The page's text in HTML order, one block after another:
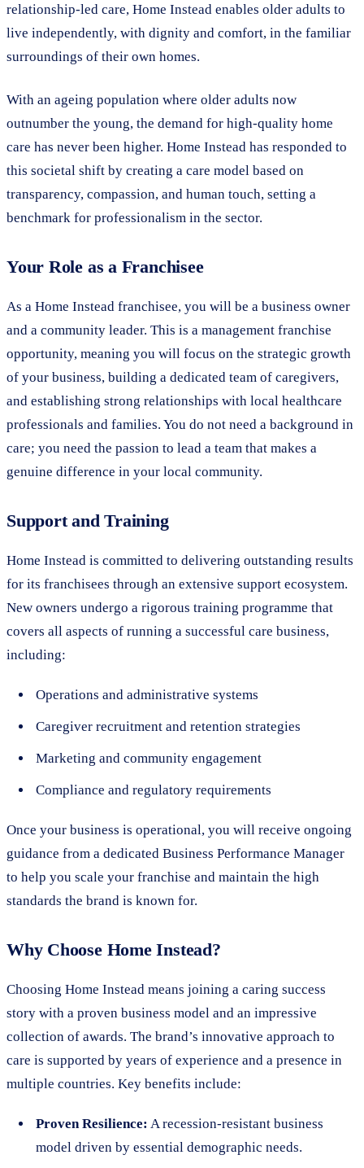
relationship-led care, Home Instead enables older adults to
live independently, with dignity and comfort, in the familiar
surroundings of their own homes.
With an ageing population where older adults now
outnumber the young, the demand for high-quality home
care has never been higher. Home Instead has responded to
this societal shift by creating a care model based on
transparency, compassion, and human touch, setting a
benchmark for professionalism in the sector.
Your Role as a Franchisee
As a Home Instead franchisee, you will be a business owner
and a community leader. This is a management franchise
opportunity, meaning you will focus on the strategic growth
of your business, building a dedicated team of caregivers,
and establishing strong relationships with local healthcare
professionals and families. You do not need a background in
care; you need the passion to lead a team that makes a
genuine difference in your local community.
Support and Training
Home Instead is committed to delivering outstanding results
for its franchisees through an extensive support ecosystem.
New owners undergo a rigorous training programme that
covers all aspects of running a successful care business,
including:
Operations and administrative systems
Caregiver recruitment and retention strategies
Marketing and community engagement
Compliance and regulatory requirements
Once your business is operational, you will receive ongoing
guidance from a dedicated Business Performance Manager
to help you scale your franchise and maintain the high
standards the brand is known for.
Why Choose Home Instead?
Choosing Home Instead means joining a caring success
story with a proven business model and an impressive
collection of awards. The brand’s innovative approach to
care is supported by years of experience and a presence in
multiple countries. Key benefits include:
Proven Resilience: A recession-resistant business
model driven by essential demographic needs.